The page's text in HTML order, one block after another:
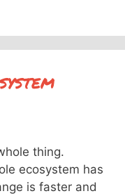
thing.
ecosystem has
is faster and